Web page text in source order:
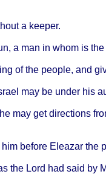
a keeper.
a man in whomis the
of the people, and
may be underhis
may getdirections
him before Eleazarthe
the Lord had said by